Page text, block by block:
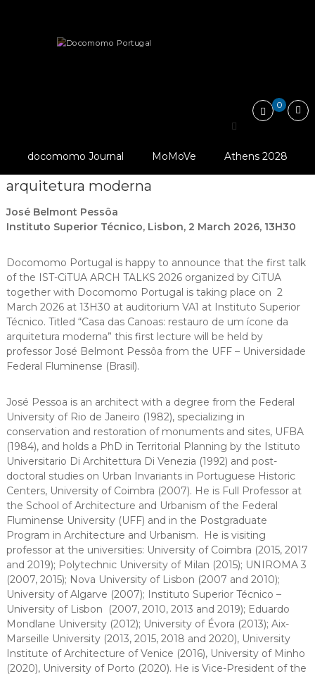
International
and
Neighbourhoods
of
Modern
Movement
0
docomomo Journal MoMoVe Athens 2028
Portugal
IST-CiTUA ARCH TALKS
restauro de um ícone da
arquitetura moderna
José Belmont Pessôa
Instituto Superior Técnico, Lisbon, 2 March 2026, 13H30
Docomomo Portugal is happy to announce that the first talk
of the IST-CiTUA ARCH TALKS 2026 organized by CiTUA
together with Docomomo Portugal is taking place on 2
March 2026 at 13H30 at auditorium VA1 at Instituto Superior
Técnico. Titled “Casa das Canoas: restauro de um ícone da
arquitetura moderna” this first lecture will be held by
professor José Belmont Pessôa from the UFF – Universidade
Federal Fluminense (Brasil).
José Pessoa is an architect with a degree from the Federal
University of Rio de Janeiro (1982), specializing in
conservation and restoration of monuments and sites, UFBA
(1984), and holds a PhD in Territorial Planning by the Istituto
Universitario Di Architettura Di Venezia (1992) and post-
doctoral studies on Urban Invariants in Portuguese Historic
Centers, University of Coimbra (2007). He is Full Professor at
the School of Architecture and Urbanism of the Federal
Fluminense University (UFF) and in the Postgraduate
Program in Architecture and Urbanism. He is visiting
professor at the universities: University of Coimbra (2015, 2017
and 2019); Polytechnic University of Milan (2015); UNIROMA 3
(2007, 2015); Nova University of Lisbon (2007 and 2010);
University of Algarve (2007); Instituto Superior Técnico –
University of Lisbon (2007, 2010, 2013 and 2019); Eduardo
Mondlane University (2012); University of Évora (2013); Aix-
Marseille University (2013, 2015, 2018 and 2020), University
Institute of Architecture of Venice (2016), University of Minho
(2020), University of Porto (2020). He is Vice-President of the